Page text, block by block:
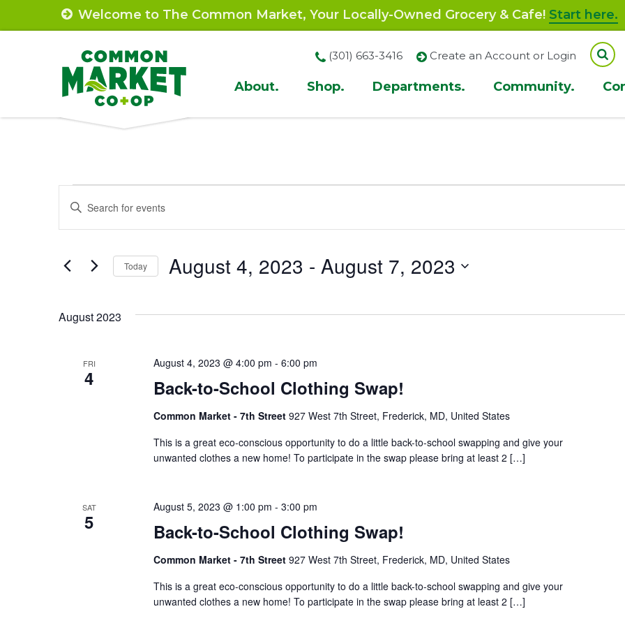
to
Welcome to The Common Market, Your Locally-Owned Grocery & Cafe! Start here.
Site
Navigation
About. Shop. Departments. Community.
(301) 663-3416 Create an Account or Login
Events
Events
Search
and
Views
Navigation
Enter
for
Keyword.
Today August 4, 2023 - August 7, 2023
August 2023
FRI
4 Back-to-School Clothing Swap!
August 4, 2023 @ 4:00 pm - 6:00 pm
Common Market - 7th Street 927 West 7th Street, Frederick, MD, United States
This is a great eco-conscious opportunity to do a little back-to-school swapping and give your
unwanted clothes a new home! To participate in the swap please bring at least 2 […]
SAT
5 Back-to-School Clothing Swap!
August 5, 2023 @ 1:00 pm - 3:00 pm
Common Market - 7th Street 927 West 7th Street, Frederick, MD, United States
This is a great eco-conscious opportunity to do a little back-to-school swapping and give your
unwanted clothes a new home! To participate in the swap please bring at least 2 […]